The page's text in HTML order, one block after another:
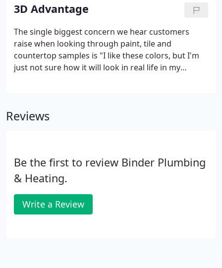
nearly infinite number of finishes, colors and
textures to combine together in a way that has that
WOW factor.
3D Advantage
The single biggest concern we hear customers
raise when looking through paint, tile and
countertop samples is "I like these colors, but I'm
just not sure how it will look in real life in my
Reviews
Be the first to review Binder Plumbing
& Heating.
Write a Review